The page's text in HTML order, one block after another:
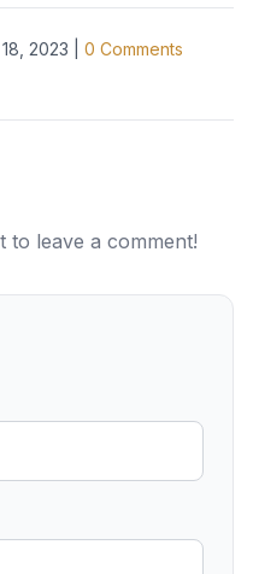
2023 0 Comments
to leave a comment!